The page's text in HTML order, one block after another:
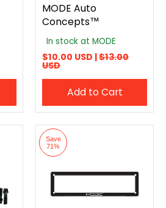
MODE Auto
Concepts™
In stock at MODE
$10.00 USD |$13.00
USD
Add to Cart
Save
71%